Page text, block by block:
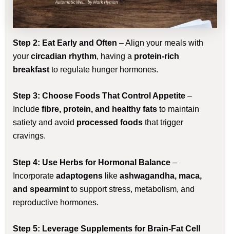
Step 2: Eat Early and Often – Align your meals with
your circadian rhythm, having a protein-rich
breakfastto regulate hunger hormones.
Step 3: Choose Foods That Control Appetite–
Include fibre, protein, and healthy fatsto maintain
satiety and avoid processed foodsthat trigger
cravings.
Step 4: Use Herbs for Hormonal Balance–
Incorporate adaptogenslike ashwagandha, maca,
and spearmintto support stress, metabolism, and
reproductive hormones.
Step 5: Leverage Supplements for Brain-Fat Cell